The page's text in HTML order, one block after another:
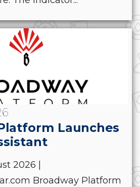
Launches
2026 |
Broadway Platform